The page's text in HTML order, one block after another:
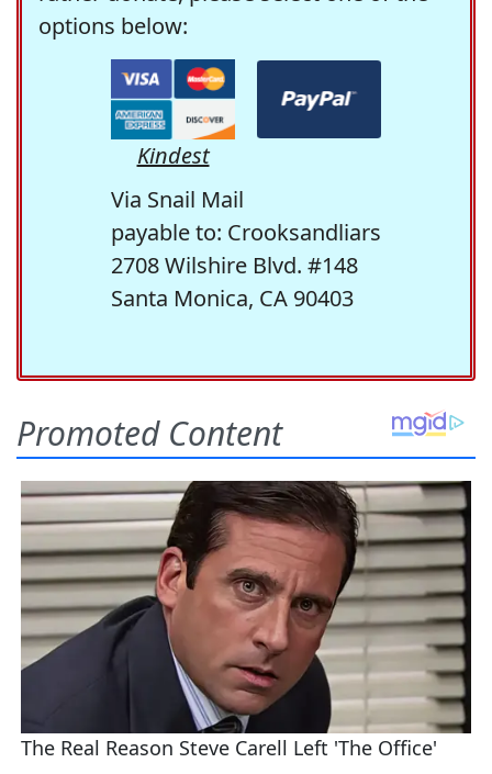
options below:
Kindest
Via Snail Mail
payable to: Crooksandliars
2708 Wilshire Blvd. #148
Santa Monica, CA 90403